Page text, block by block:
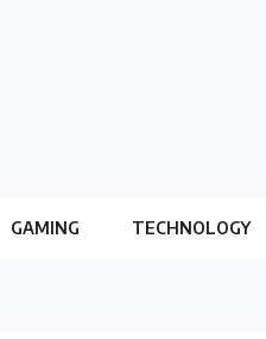
GAMING TECHNOLOGY